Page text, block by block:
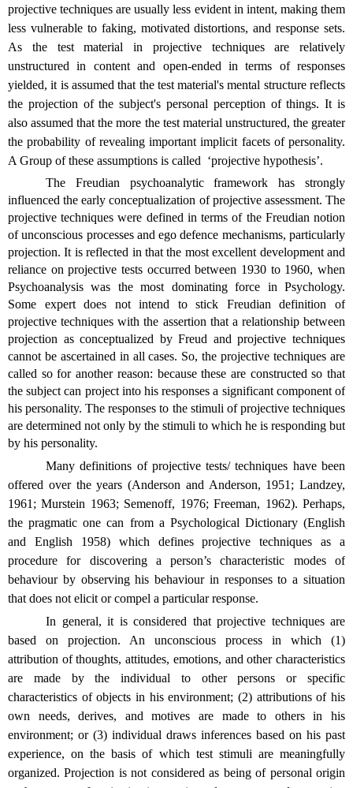
projective techniques are usually less evident in intent, making them
less vulnerable to faking, motivated distortions, and response sets.
As the test material in projective techniques are relatively
unstructured in content and open-ended in terms of responses
yielded, it is assumed that the test material's mental structure reflects
the projection of the subject's personal perception of things. It is
also assumed that the more the test material unstructured, the greater
the probability of revealing important implicit facets of personality.
A Group of these assumptions is called ‘projective hypothesis’.
The Freudian psychoanalytic framework has strongly
influenced the early conceptualization of projective assessment. The
projective techniques were defined in terms of the Freudian notion
of unconscious processes and ego defence mechanisms, particularly
projection. It is reflected in that the most excellent development and
reliance on projective tests occurred between 1930 to 1960, when
Psychoanalysis was the most dominating force in Psychology.
Some expert does not intend to stick Freudian definition of
projective techniques with the assertion that a relationship between
projection as conceptualized by Freud and projective techniques
cannot be ascertained in all cases. So, the projective techniques are
called so for another reason: because these are constructed so that
the subject can project into his responses a significant component of
his personality. The responses to the stimuli of projective techniques
are determined not only by the stimuli to which he is responding but
by his personality.
Many definitions of projective tests/ techniques have been
offered over the years (Anderson and Anderson, 1951; Landzey,
1961; Murstein 1963; Semenoff, 1976; Freeman, 1962). Perhaps,
the pragmatic one can from a Psychological Dictionary (English
and English 1958) which defines projective techniques as a
procedure for discovering a person’s characteristic modes of
behaviour by observing his behaviour in responses to a situation
that does not elicit or compel a particular response.
In general, it is considered that projective techniques are
based on projection. An unconscious process in which (1)
attribution of thoughts, attitudes, emotions, and other characteristics
are made by the individual to other persons or specific
characteristics of objects in his environment; (2) attributions of his
own needs, derives, and motives are made to others in his
environment; or (3) individual draws inferences based on his past
experience, on the basis of which test stimuli are meaningfully
organized. Projection is not considered as being of personal origin